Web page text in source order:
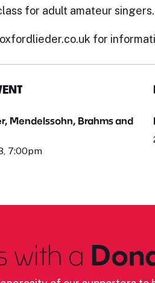
for adult amateur singers.
for
Mendelssohn, Brahms and
7:00pm
with a